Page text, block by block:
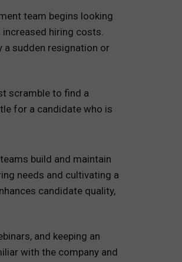
team begins looking
hiring costs.
a sudden resignation or
scramble to find a
for a candidate who is
build and maintain
needs and cultivating a
candidate quality,
and keeping an
with the company and